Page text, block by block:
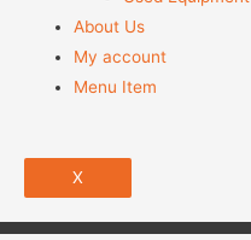
About Us
My account
Menu Item
X